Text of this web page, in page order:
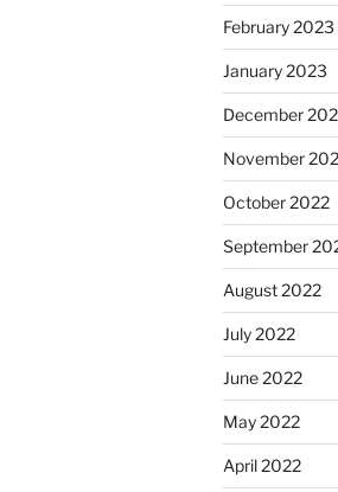
February 2023
January 2023
December
November
October 2022
September
August 2022
July 2022
June 2022
May 2022
April 2022